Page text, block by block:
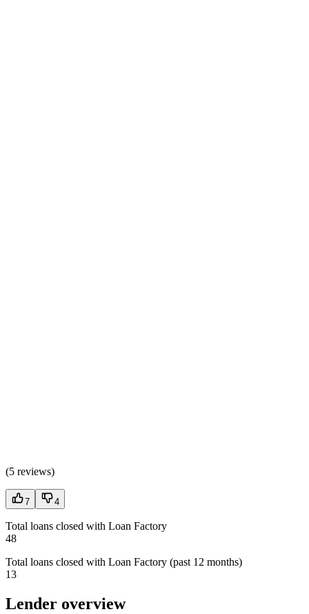
(5 reviews)
7 4
Total loans closed with Loan Factory
48
Total loans closed with Loan Factory (past 12 months)
13
Lender overview